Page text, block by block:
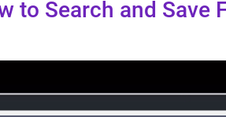
to Search and Save